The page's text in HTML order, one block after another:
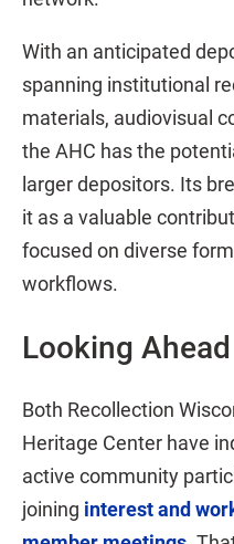
With an anticipated
spanning institutional
materials, audiovisual
the AHC has the
larger depositors. Its
it as a valuable
focused on diverse
workflows.
Looking Ahead
Both Recollection
Heritage Center have
active community
joining interest and